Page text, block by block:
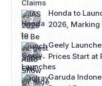
Honda to
2026, Marking
Geely
Prices Start at
Garuda